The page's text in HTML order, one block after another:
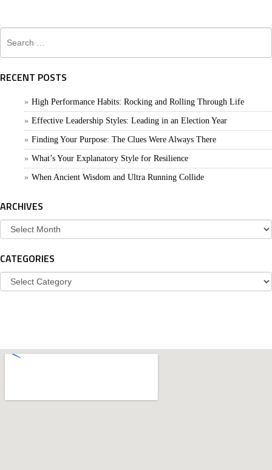
Search
for:
RECENT POSTS
High Performance Habits: Rocking and Rolling Through Life
Effective Leadership Styles: Leading in an Election Year
Finding Your Purpose: The Clues Were Always There
What’s Your Explanatory Style for Resilience
When Ancient Wisdom and Ultra Running Collide
ARCHIVES
Archives
CATEGORIES
Categories